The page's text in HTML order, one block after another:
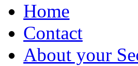
Home
Contact
About your